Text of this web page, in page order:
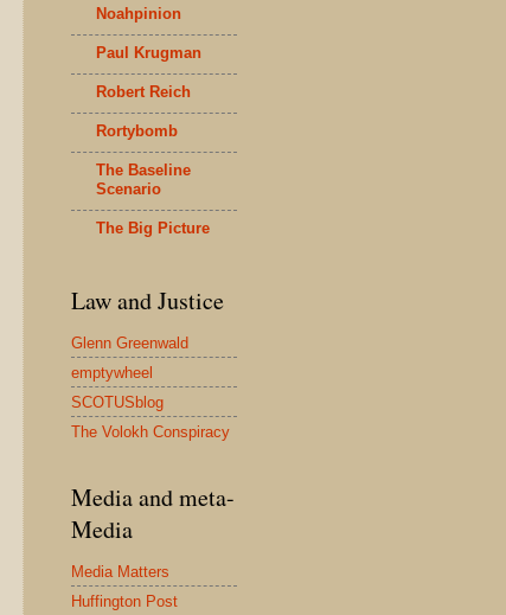
Noahpinion
Paul Krugman
Robert Reich
Rortybomb
The Baseline
Scenario
The Big Picture
Law and Justice
Glenn Greenwald
emptywheel
SCOTUSblog
The Volokh Conspiracy
Media and meta-
Media
Media Matters
Huffington Post